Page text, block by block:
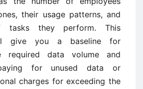
their usage patterns, and
they perform. This
give you a baseline for
required data volume and
for unused data or
charges for exceeding the